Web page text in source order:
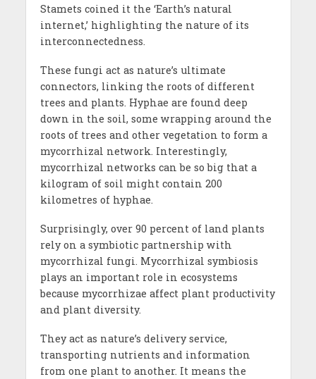
Stamets coined it the ‘Earth’s natural
internet,’ highlighting the nature of its
interconnectedness.
These fungi act as nature’s ultimate
connectors, linking the roots of different
trees and plants. Hyphae are found deep
down in the soil, some wrapping around the
roots of trees and other vegetation to form a
mycorrhizal network. Interestingly,
mycorrhizal networks can be so big that a
kilogram of soil might contain 200
kilometres of hyphae.
Surprisingly, over 90 percent of land plants
rely on a symbiotic partnership with
mycorrhizal fungi. Mycorrhizal symbiosis
plays an important role in ecosystems
because mycorrhizae affect plant productivity
and plant diversity.
They act as nature’s delivery service,
transporting nutrients and information
from one plant to another. It means the